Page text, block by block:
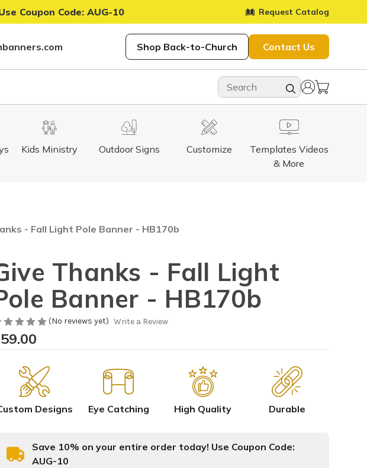
Coupon Code: AUG-10 Request Catalog
Shop Back-to-Church Contact Us
Kids Ministry Customize
Outdoor Signs
Templates Videos
& More
- Fall Light Pole Banner - HB170b
Thanks - Fall Light
Banner - HB170b
(No reviews yet) Write a Review
Designs Eye Catching High Quality Durable
Save 10% on your entire order today! Use Coupon Code:
AUG-10